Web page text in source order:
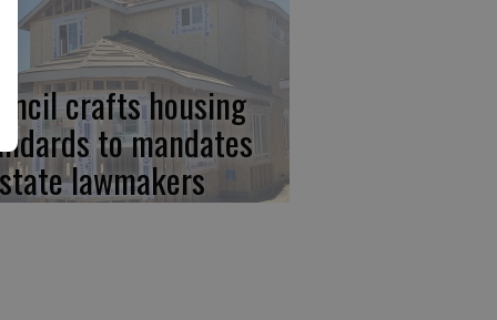
crafts housing
to mandates
lawmakers